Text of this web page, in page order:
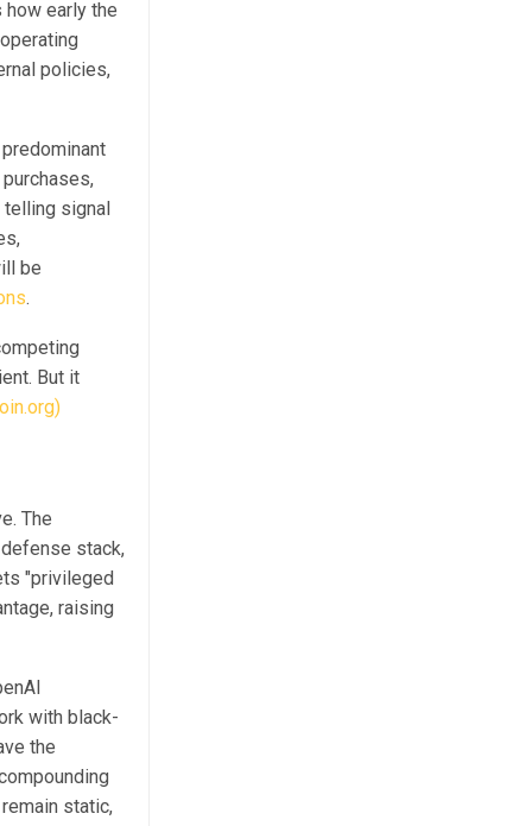
early the
policies,
telling signal
be
.
But it
The
stack,
"privileged
raising
with black-
the
static,